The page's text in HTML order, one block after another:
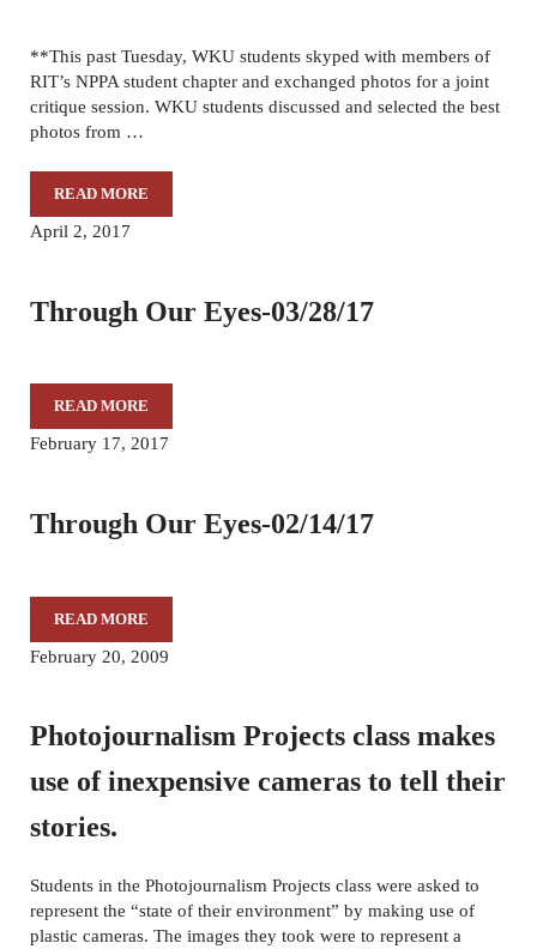
**This past Tuesday, WKU students skyped with members of
RIT’s NPPA student chapter and exchanged photos for a joint
critique session. WKU students discussed and selected the best
photos from …
READ MORETHROUGH OUR EYES-04/11/17
April 2, 2017
Through Our Eyes-03/28/17
READ MORETHROUGH OUR EYES-03/28/17
February 17, 2017
Through Our Eyes-02/14/17
READ MORETHROUGH OUR EYES-02/14/17
February 20, 2009
Photojournalism Projects class makes
use of inexpensive cameras to tell their
stories.
Students in the Photojournalism Projects class were asked to
represent the “state of their environment” by making use of
plastic cameras. The images they took were to represent a